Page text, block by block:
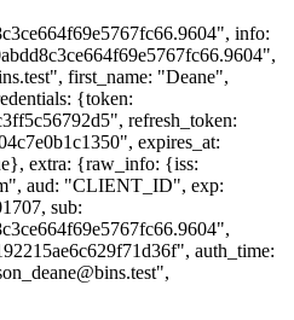
info:
first_name: "Deane",
{token:
refresh_token:
expires_at:
extra: {raw_info: {iss:
aud: "CLIENT_ID", exp:
sub:
auth_time: